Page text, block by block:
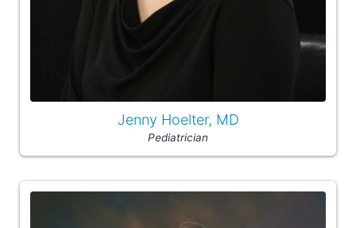
Jenny Hoelter, MD
Pediatrician